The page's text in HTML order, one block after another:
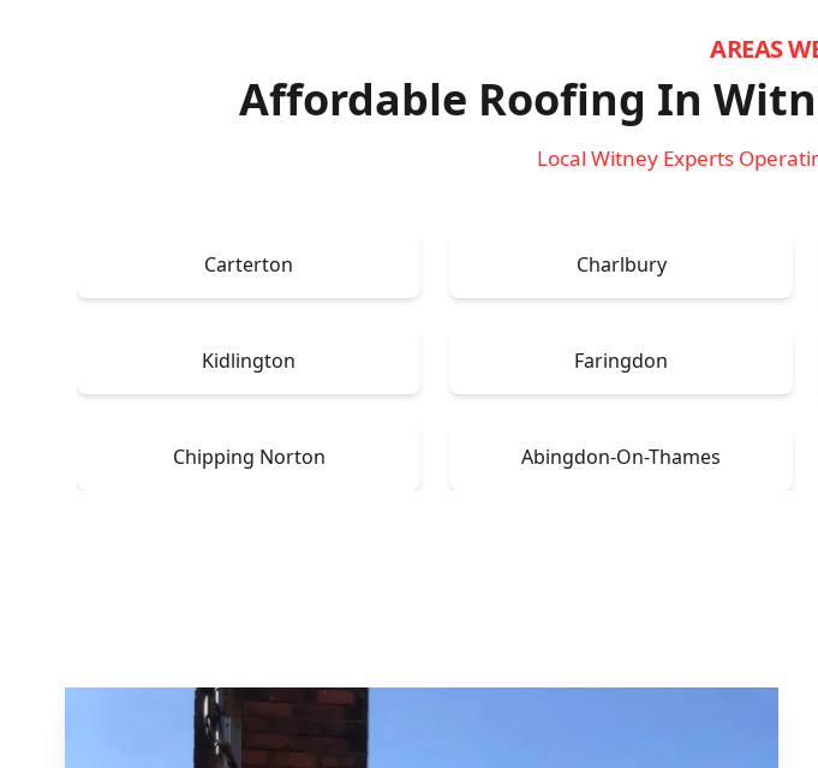
AREAS
Affordable Roofing In
Local Witney Experts
Carterton Charlbury
Kidlington Faringdon
Chipping Norton Abingdon-On-Thames